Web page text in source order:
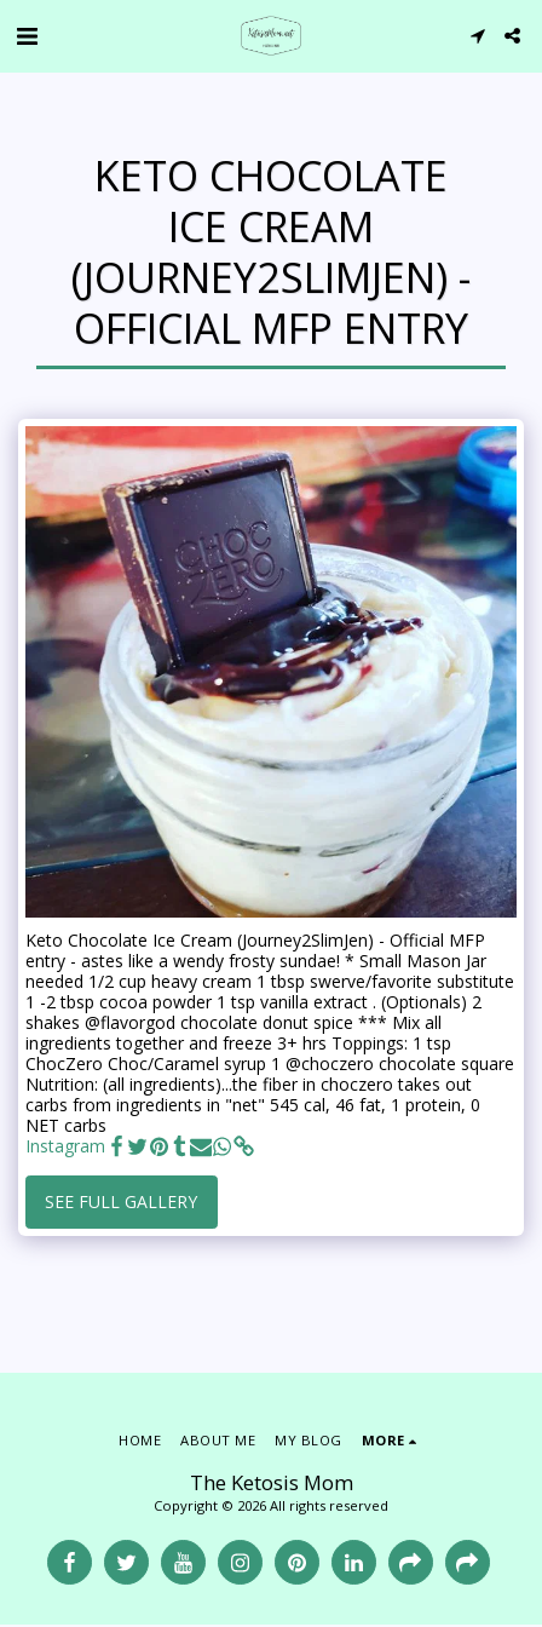
KETO CHOCOLATE
ICE CREAM
(JOURNEY2SLIMJEN) -
OFFICIAL MFP ENTRY
Keto Chocolate Ice Cream (Journey2SlimJen) - Official MFP
entry - astes like a wendy frosty sundae! * Small Mason Jar
needed 1/2 cup heavy cream 1 tbsp swerve/favorite substitute
1 -2 tbsp cocoa powder 1 tsp vanilla extract . (Optionals) 2
shakes @flavorgod chocolate donut spice *** Mix all
ingredients together and freeze 3+ hrs Toppings: 1 tsp
ChocZero Choc/Caramel syrup 1 @choczero chocolate square
Nutrition: (all ingredients)...the fiber in choczero takes out
carbs from ingredients in "net" 545 cal, 46 fat, 1 protein, 0
NET carbs
Instagram
SEE FULL GALLERY
The Ketosis Mom
Copyright © 2026 All rights reserved
HOME ABOUT ME MY BLOG MORE